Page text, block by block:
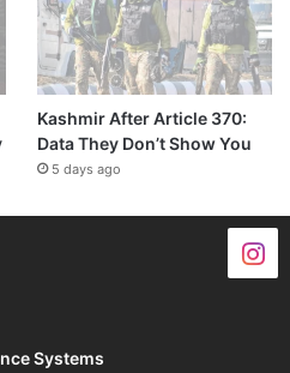
Kashmir After Article 370:
Data They Don’t Show You
5 days ago
Systems